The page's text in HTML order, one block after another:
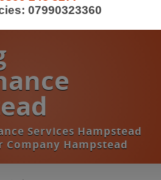
07990323360
Services Hampstead
Hampstead